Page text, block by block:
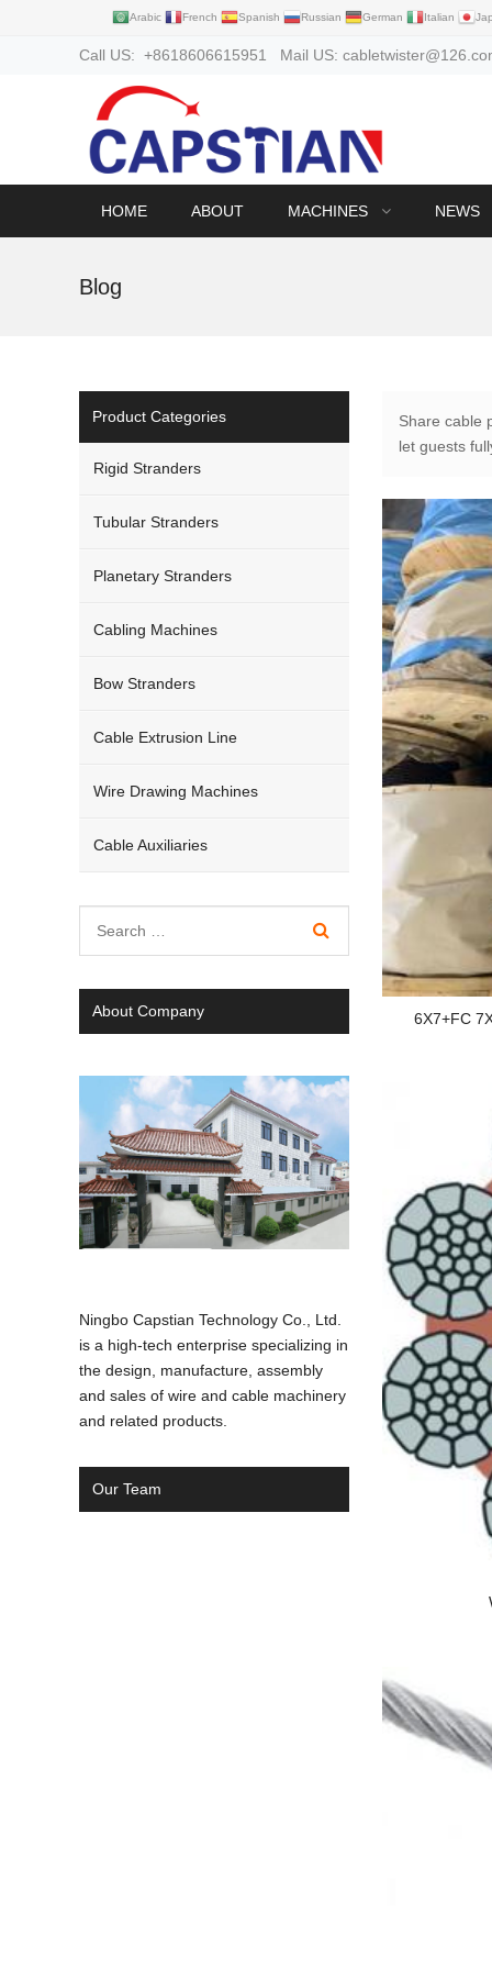
Arabic French Spanish Russian German Italian
Call US: +8618606615951 Mail US:
HOME ABOUT MACHINES NEWS
Blog
Share cable
let guests
6X7+FC
Product Categories
Rigid Stranders
Tubular Stranders
Planetary Stranders
Cabling Machines
Bow Stranders
Cable Extrusion Line
Wire Drawing Machines
Cable Auxiliaries
About Company
Ningbo Capstian Technology Co., Ltd.
is a high-tech enterprise specializing in
the design, manufacture, assembly
and sales of wire and cable machinery
and related products.
Our Team